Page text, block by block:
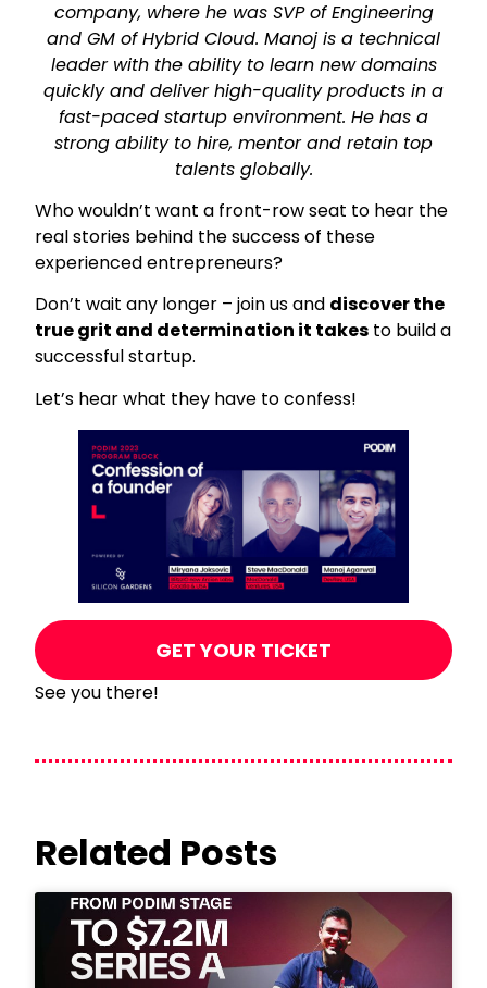
company, where he was SVP of Engineering
and GM of Hybrid Cloud. Manoj is a technical
leader with the ability to learn new domains
quickly and deliver high-quality products in a
fast-paced startup environment. He has a
strong ability to hire, mentor and retain top
talents globally.
Who wouldn’t want a front-row seat to hear the
real stories behind the success of these
experienced entrepreneurs?
Don’t wait any longer – join us and discover the
true grit and determination it takes to build a
successful startup.
Let’s hear what they have to confess!
GET YOUR TICKET
See you there!
Related Posts